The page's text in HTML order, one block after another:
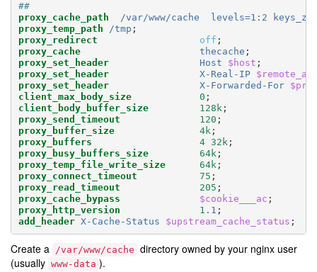
##
proxy_cache_path
/var/www/cache levels=1:2
proxy_temp_path
/tmp ;
proxy_redirect
off ;
proxy_cache
thecache ;
proxy_set_header
Host $host ;
proxy_set_header
X-Real-IP
proxy_set_header
X-Forwarded-For
client_max_body_size
0 ;
client_body_buffer_size
128k ;
proxy_send_timeout
120 ;
proxy_buffer_size
4k ;
proxy_buffers
4 32k ;
proxy_busy_buffers_size
64k ;
proxy_temp_file_write_size
64k ;
proxy_connect_timeout
75 ;
proxy_read_timeout
205 ;
proxy_cache_bypass
$cookie___ac ;
proxy_http_version
1 .1 ;
add_header X-Cache-Status $upstream_cache_status ;
Create a /var/www/cache directory owned by your nginx user
(usually www-data ).